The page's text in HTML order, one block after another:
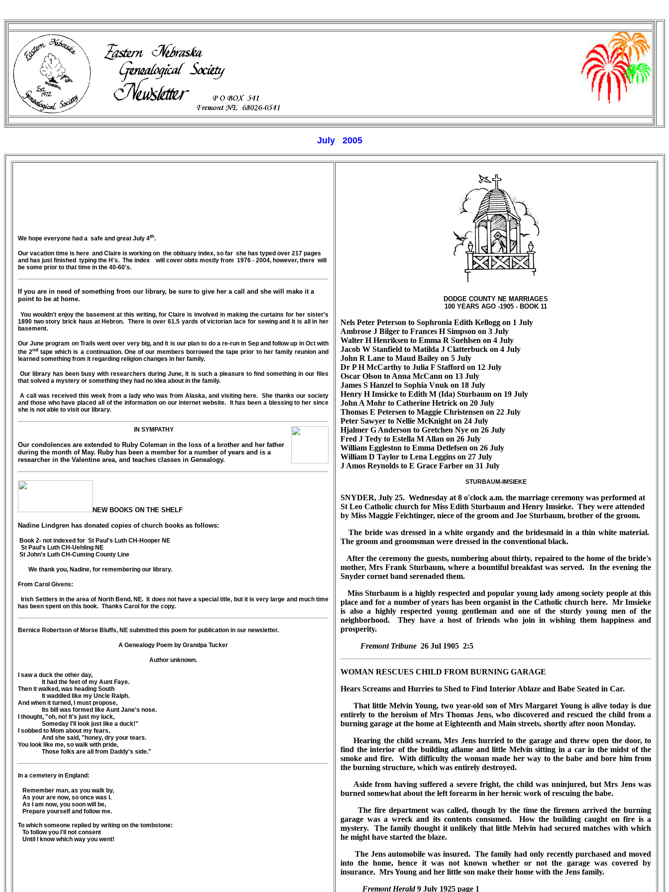
July 2005
We hope everyone had a safe and great July 4th.
Our vacation time is here and Claire is working on the obituary index, so far she has typed over 217 pages
and has just finished typing the H's. The index will cover obits mostly from 1976 - 2004, however, there will
be some prior to that time in the 40-60's.
If you are in need of something from our library, be sure to give her a call and she will make it a
point to be at home.
You wouldn't enjoy the basement at this writing, for Claire is involved in making the curtains for her sister's
1890 two story brick haus at Hebron. There is over 61.5 yards of victorian lace for sewing and it is all in her
basement.
Our June program on Trails went over very big, and it is our plan to do a re-run in Sep and follow up in Oct with
the 2nd tape which is a continuation. One of our members borrowed the tape prior to her family reunion and
learned something from it regarding religion changes in her family.
Our library has been busy with researchers during June, it is such a pleasure to find something in our files
that solved a mystery or something they had no idea about in the family.
A call was received this week from a lady who was from Alaska, and visiting here. She thanks our society
and those who have placed all of the information on our internet website. It has been a blessing to her since
she is not able to visit our library.
IN SYMPATHY
Our condolences are extended to Ruby Coleman in the loss of a brother and her father
during the month of May. Ruby has been a member for a number of years and is a
researcher in the Valentine area, and teaches classes in Genealogy.
NEW BOOKS ON THE SHELF
Nadine Lindgren has donated copies of church books as follows:
Book 2- not indexed for St Paul's Luth CH-Hooper NE
St Paul's Luth CH-Uehling NE
St John's Luth CH-Cuming County Line
We thank you, Nadine, for remembering our library.
From Carol Givens:
Irish Settlers in the area of North Bend, NE. It does not have a special title, but it is very large and much time
has been spent on this book. Thanks Carol for the copy.
Bernice Robertson of Morse Bluffs, NE submitted this poem for publication in our newsletter.
A Genealogy Poem by Grandpa Tucker
Author unknown.
I saw a duck the other day,
It had the feet of my Aunt Faye.
Then it walked, was heading South
It waddled like my Uncle Ralph.
And when it turned, I must propose,
Its bill was formed like Aunt Jane's nose.
I thought, "oh, no! It's just my luck,
Someday I'll look just like a duck!"
I sobbed to Mom about my fears,
And she said, "honey, dry your tears.
You look like me, so walk with pride,
Those folks are all from Daddy's side."
In a cemetery in England:
Remember man, as you walk by,
As your are now, so once was I.
As I am now, you soon will be,
Prepare yourself and follow me.
To which someone replied by writing on the tombstone:
To follow you I'll not consent
Until I know which way you went!
DODGE COUNTY NE MARRIAGES
100 YEARS AGO -1905 - BOOK 11
Nels Peter Peterson to Sophronia Edith Kellogg on 1 July
Ambrose J Bilger to Frances H Simpson on 3 July
Walter H Henriksen to Emma R Suehlsen on 4 July
Jacob W Stanfield to Matilda J Clatterbuck on 4 July
John R Lane to Maud Bailey on 5 July
Dr P H McCarthy to Julia F Stafford on 12 July
Oscar Olson to Anna McCann on 13 July
James S Hanzel to Sophia Vnuk on 18 July
Henry H Imsicke to Edith M (Ida) Sturbaum on 19 July
John A Mohr to Catherine Hetrick on 20 July
Thomas E Petersen to Maggie Christensen on 22 July
Peter Sawyer to Nellie McKnight on 24 July
Hjalmer G Anderson to Gretchen Nye on 26 July
Fred J Tedy to Estella M Allan on 26 July
William Eggleston to Emma Detlefsen on 26 July
William D Taylor to Lena Leggins on 27 July
J Amos Reynolds to E Grace Farber on 31 July
STURBAUM-IMSIEKE
SNYDER, July 25. Wednesday at 8 o'clock a.m. the marriage ceremony was performed at
St Leo Catholic church for Miss Edith Sturbaum and Henry Imsieke. They were attended
by Miss Maggie Feichtinger, niece of the groom and Joe Sturbaum, brother of the groom.
The bride was dressed in a white organdy and the bridesmaid in a thin white material.
The groom and groomsman were dressed in the conventional black.
After the ceremony the guests, numbering about thirty, repaired to the home of the bride's
mother, Mrs Frank Sturbaum, where a bountiful breakfast was served. In the evening the
Snyder cornet band serenaded them.
Miss Sturbaum is a highly respected and popular young lady among society people at this
place and for a number of years has been organist in the Catholic church here. Mr Imsieke
is also a highly respected young gentleman and one of the sturdy young men of the
neighborhood. They have a host of friends who join in wishing them happiness and
prosperity.
Fremont Tribune 26 Jul 1905 2:5
WOMAN RESCUES CHILD FROM BURNING GARAGE
Hears Screams and Hurries to Shed to Find Interior Ablaze and Babe Seated in Car.
That little Melvin Young, two year-old son of Mrs Margaret Young is alive today is due
entirely to the heroism of Mrs Thomas Jens, who discovered and rescued the child from a
burning garage at the home at Eighteenth and Main streets, shortly after noon Monday.
Hearing the child scream, Mrs Jens hurried to the garage and threw open the door, to
find the interior of the building aflame and little Melvin sitting in a car in the midst of the
smoke and fire. With difficulty the woman made her way to the babe and bore him from
the burning structure, which was entirely destroyed.
Aside from having suffered a severe fright, the child was uninjured, but Mrs Jens was
burned somewhat about the left forearm in her heroic work of rescuing the babe.
The fire department was called, though by the time the firemen arrived the burning
garage was a wreck and its contents consumed. How the building caught on fire is a
mystery. The family thought it unlikely that little Melvin had secured matches with which
he might have started the blaze.
The Jens automobile was insured. The family had only recently purchased and moved
into the home, hence it was not known whether or not the garage was covered by
insurance. Mrs Young and her little son make their home with the Jens family.
Fremont Herald9 July 1925 page 1